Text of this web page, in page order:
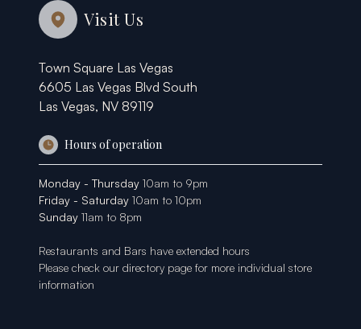
Visit Us
Town Square Las Vegas
6605 Las Vegas Blvd South
Las Vegas, NV 89119
Hours of operation
Monday - Thursday 10am to 9pm
Friday - Saturday 10am to 10pm
Sunday 11am to 8pm
Restaurants and Bars have extended hours
Please check our directory page for more individual store
information